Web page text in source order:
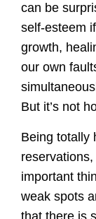
can be
self-esteem
growth,
our own
But it’s not
Being totally
important
weak spots
that there is